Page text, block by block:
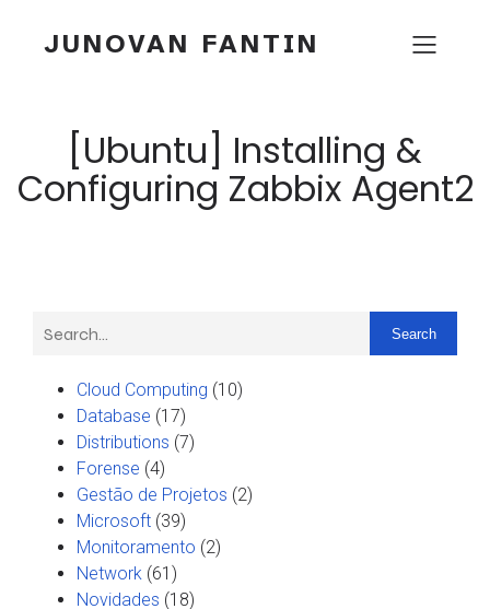
JUNOVAN FANTIN
[Ubuntu] Installing &
Configuring Zabbix Agent2
Search
Cloud Computing (10)
Database (17)
Distributions (7)
Forense (4)
Gestão de Projetos (2)
Microsoft (39)
Monitoramento (2)
Network (61)
Novidades (18)